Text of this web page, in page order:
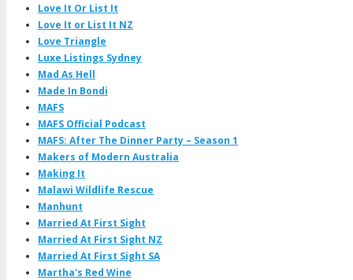
Love It Or List It
Love It or List It NZ
Love Triangle
Luxe Listings Sydney
Mad As Hell
Made In Bondi
MAFS
MAFS Official Podcast
MAFS: After The Dinner Party – Season 1
Makers of Modern Australia
Making It
Malawi Wildlife Rescue
Manhunt
Married At First Sight
Married At First Sight NZ
Married At First Sight SA
Martha's Red Wine